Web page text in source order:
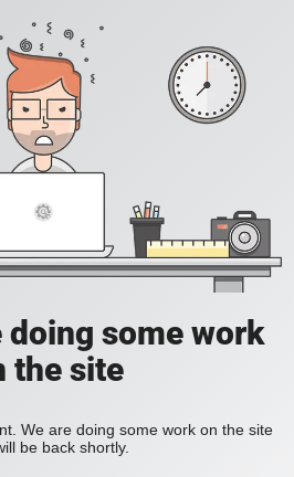
doing some work
the site
We are doing some work on the site
be back shortly.